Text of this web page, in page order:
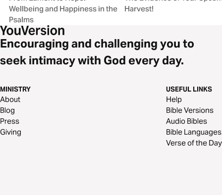
Wellbeing and Happiness in the
Psalms
Harvest!
Encouraging and challenging you to
seek intimacy with God every day.
MINISTRY
About
Blog
Press
Giving
USEFUL LINKS
Help
Bible Versions
Audio Bibles
Bible Languages
Verse of the Day